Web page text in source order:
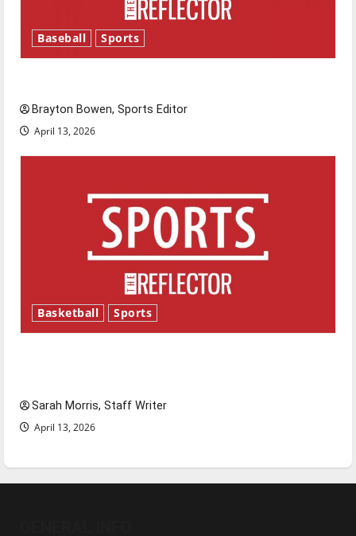
Baseball Sports
Brayton Bowen, Sports Editor
April 13, 2026
Basketball Sports
Sarah Morris, Staff Writer
April 13, 2026